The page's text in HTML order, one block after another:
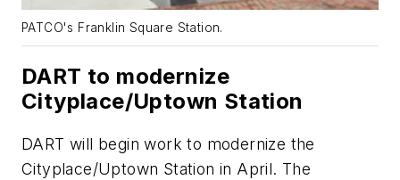
PATCO's Franklin Square Station.
DART to modernize
Cityplace/Uptown Station
DART will begin work to modernize the
Cityplace/Uptown Station in April. The